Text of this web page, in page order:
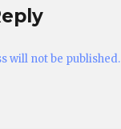
will not be published.